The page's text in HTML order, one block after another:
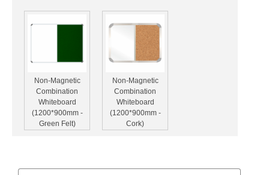
Non-Magnetic
Combination
Whiteboard
(1200*900mm -
Green Felt)
Non-Magnetic
Combination
Whiteboard
(1200*900mm -
Cork)